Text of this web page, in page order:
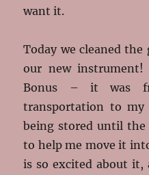
want it.
Today we cleaned
our new
Bonus – it was
transportation to my
being stored until the
to help me move it
is so excited about it,